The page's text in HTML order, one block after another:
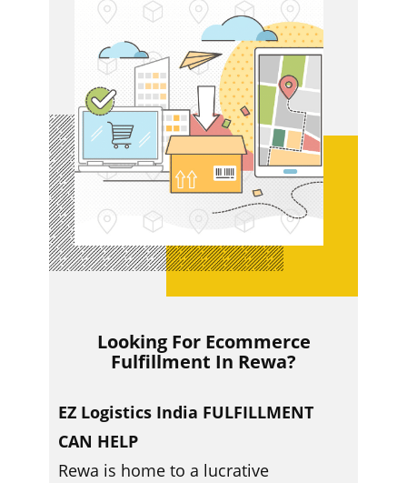
Looking For Ecommerce
Fulfillment In ​​Rewa?
EZ Logistics India FULFILLMENT
CAN HELP
Rewa is home to a lucrative